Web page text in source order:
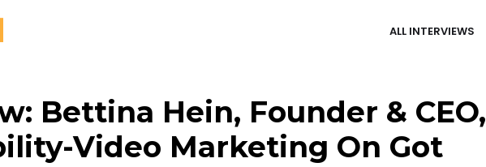
ALL INTERVIEWS
Bettina Hein, Founder & CEO,
Video Marketing On Got